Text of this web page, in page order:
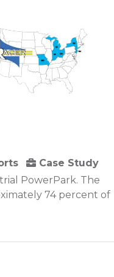
Case Study
PowerPark. The
74 percent of